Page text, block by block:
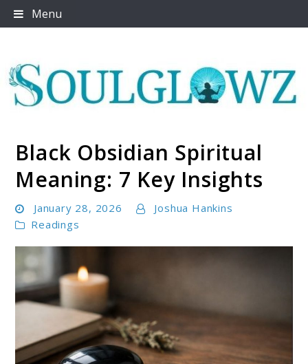
Skip
to
Menu
Soulglowz
Black Obsidian Spiritual
Meaning: 7 Key Insights
January 28, 2026
Joshua Hankins
Readings